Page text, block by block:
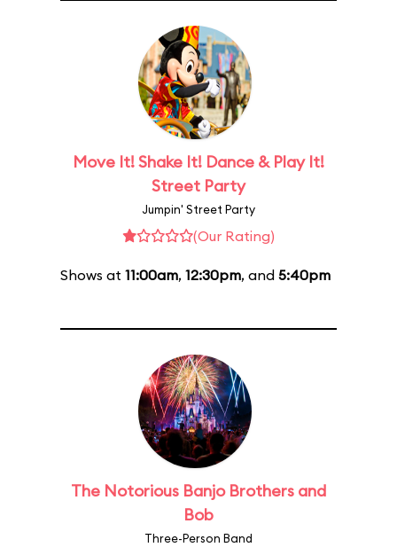
Move It! Shake It! Dance & Play It!
Street Party
Jumpin' Street Party
(Our Rating)
Shows at 11:00am, 12:30pm, and 5:40pm
The Notorious Banjo Brothers and
Bob
Three-Person Band